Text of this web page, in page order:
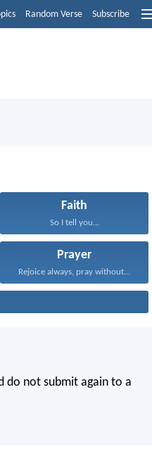
Random Verse Subscribe
Faith
So I tell you...
Prayer
Rejoice always, pray without...
do not submit again to a